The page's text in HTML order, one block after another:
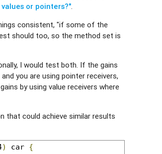
or pointers?".
consistent, "if some of the
should too, so the method set is
I would test both. If the gains
you are using pointer receivers,
by using value receivers where
that could achieve similar results
) car {